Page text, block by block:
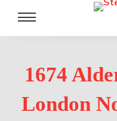
Toggle
1674
London